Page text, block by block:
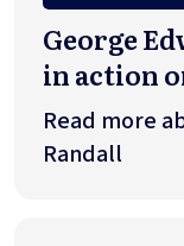
George
in action
Read more
Randall